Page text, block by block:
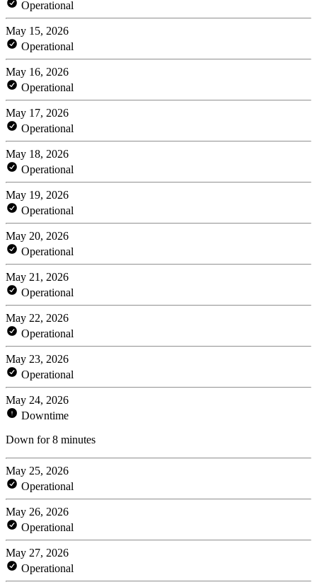
Operational
May 15, 2026
Operational
May 16, 2026
Operational
May 17, 2026
Operational
May 18, 2026
Operational
May 19, 2026
Operational
May 20, 2026
Operational
May 21, 2026
Operational
May 22, 2026
Operational
May 23, 2026
Operational
May 24, 2026
Downtime
Down for 8 minutes
May 25, 2026
Operational
May 26, 2026
Operational
May 27, 2026
Operational